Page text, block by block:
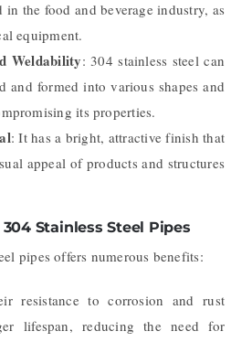
in the food and beverage industry, as
equipment.
Weldability: 304 stainless steel can
and formed into various shapes and
its properties.
: It has a bright, attractive finish that
appeal of products and structures
Stainless Steel Pipes
pipes offers numerous benefits:
resistance to corrosion and rust
lifespan, reducing the need for